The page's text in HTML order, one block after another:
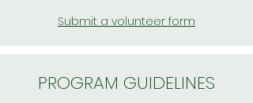
Submit a volunteer form
PROGRAM GUIDELINES